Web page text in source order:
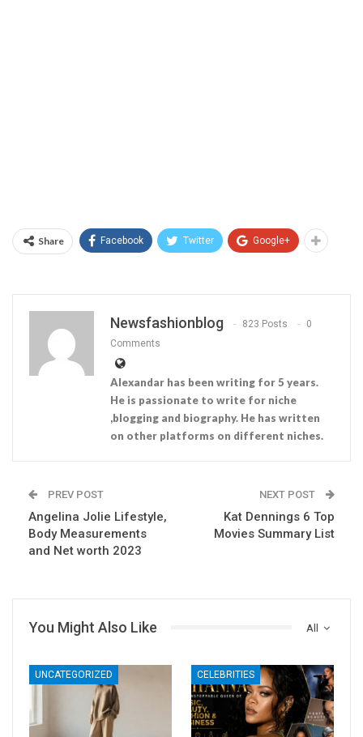
Share Facebook Twitter Google+
Newsfashionblog 823 Posts
0
Comments
Alexandar has been writing for 5 years.
He is passionate to write for niche
,blogging and biography. He has written
on other platforms on different niches.
PREV POST
Angelina Jolie Lifestyle,
Body Measurements
and Net worth 2023
NEXT POST
Kat Dennings 6 Top
Movies Summary List
All
You Might Also Like
UNCATEGORIZED CELEBRITIES